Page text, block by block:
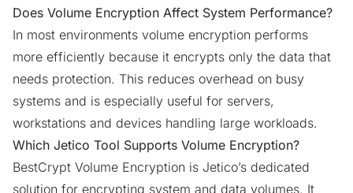
Does Volume Encryption Affect System Performance?
In most environments volume encryption performs
more efficiently because it encrypts only the data that
needs protection. This reduces overhead on busy
systems and is especially useful for servers,
workstations and devices handling large workloads.
Which Jetico Tool Supports Volume Encryption?
BestCrypt Volume Encryption is Jetico’s dedicated
solution for encrypting system and data volumes. It